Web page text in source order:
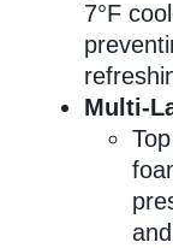
7°F
Multi-